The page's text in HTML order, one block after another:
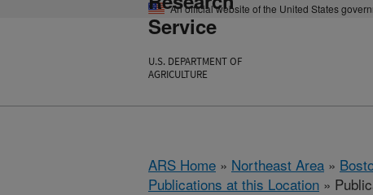
An official website of the United States
Service
U.S. DEPARTMENT OF
AGRICULTURE
ARS Home » Northeast Area »
Publications at this Location »